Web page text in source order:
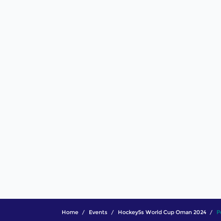
Home Events Hockey5s World Cup Oman 2024